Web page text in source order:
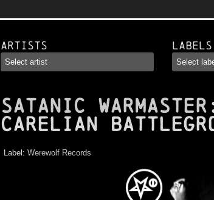
Artists Labels
SATANIC WARMASTER
Carelian
Label: Werewolf Records